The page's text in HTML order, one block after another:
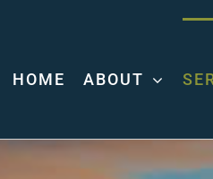
HOME ABOUT